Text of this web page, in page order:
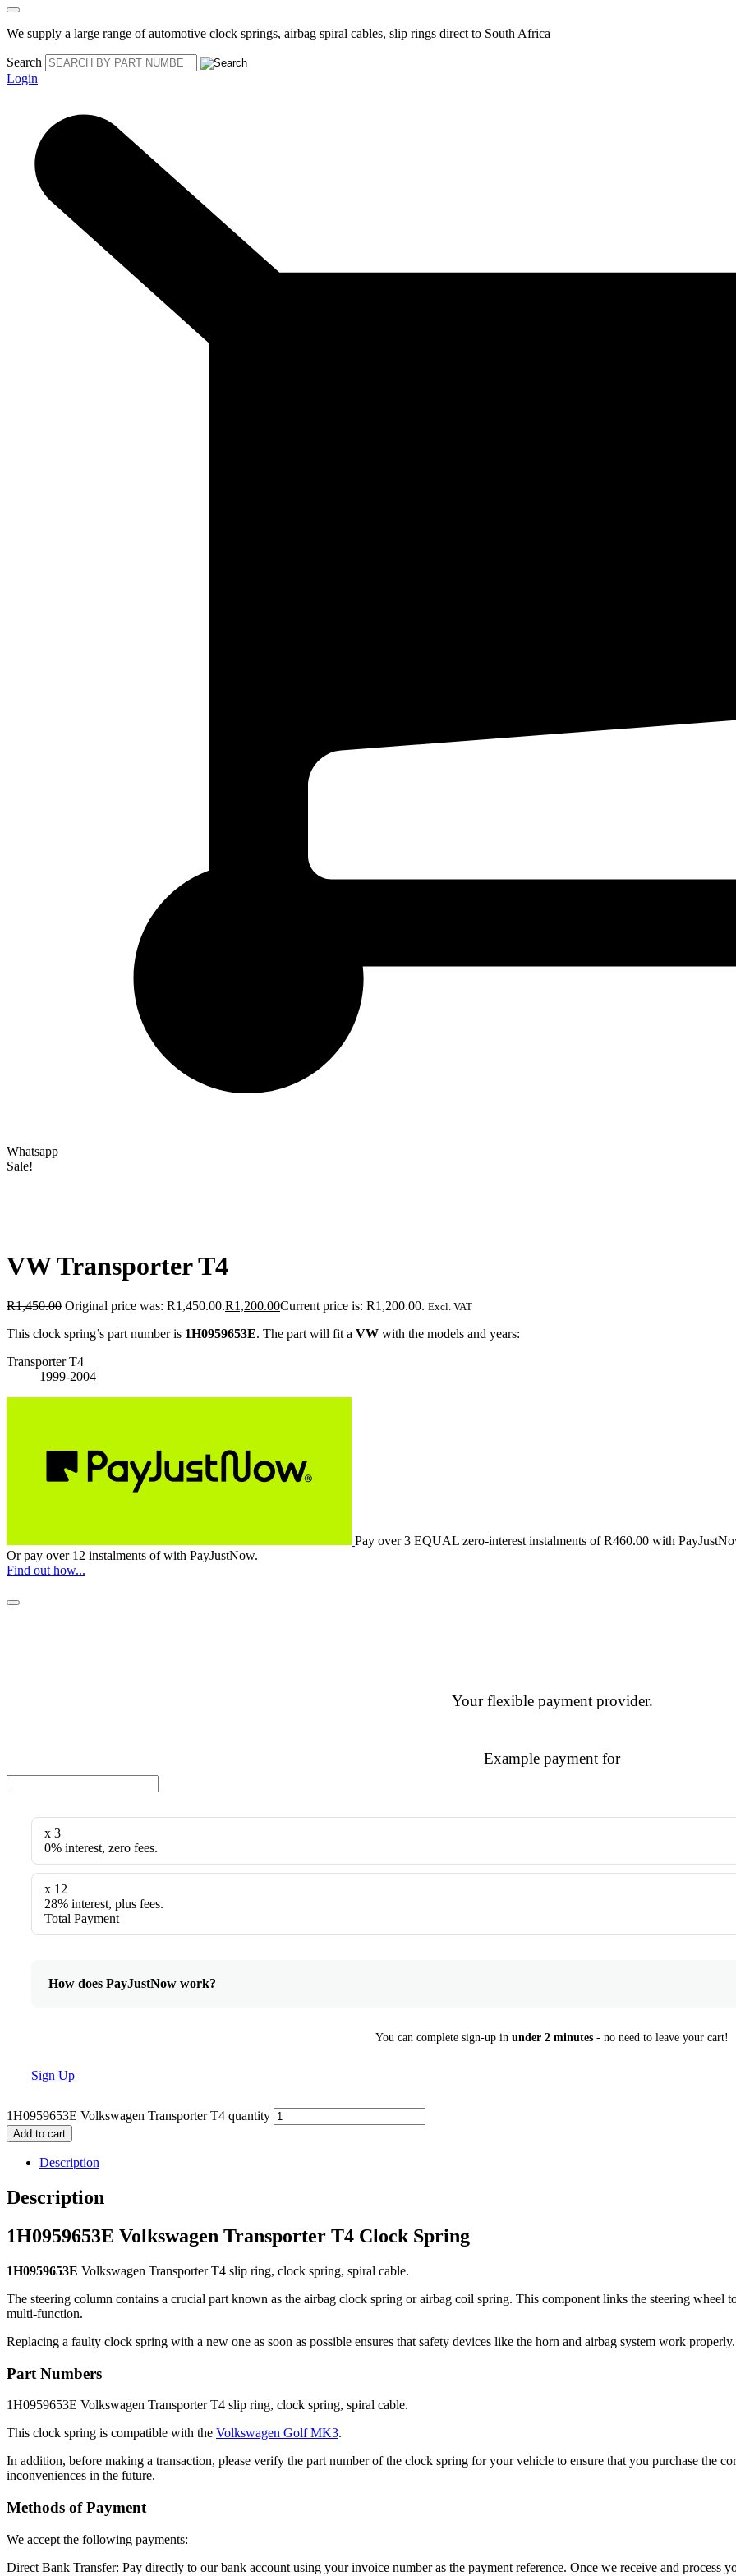
We supply a large range of automotive clock springs, airbag spiral cables, slip rings direct to South Africa
Search
Login
Whatsapp
Sale!
VW Transporter T4
R1,450.00 Original price was: R1,450.00.R1,200.00Current price is: R1,200.00. Excl. VAT
This clock spring’s part number is 1H0959653E. The part will fit a VW with the models and years:
Transporter T4
1999-2004
Pay over3 EQUAL zero-interest instalments of R460.00 with
Or pay over 12 instalments of with PayJustNow.
Find out how...
Your flexible payment provider.
Example payment for
x 3
0% interest, zero fees.
x 12
28% interest, plus fees.
Total Payment
How does PayJustNow work?
You can complete sign-up in under 2 minutes - no need to leave your cart!
Sign Up
1H0959653E Volkswagen Transporter T4 quantity
Add to cart
Description
Description
1H0959653E Volkswagen Transporter T4 Clock Spring
1H0959653E Volkswagen Transporter T4 slip ring, clock spring, spiral cable.
The steering column contains a crucial part known as the airbag clock spring or airbag coil spring. This component links the steering wheel
multi-function.
Replacing a faulty clock spring with a new one as soon as possible ensures that safety devices like the horn and airbag system work properly.
Part Numbers
1H0959653E Volkswagen Transporter T4 slip ring, clock spring, spiral cable.
This clock spring is compatible with the Volkswagen Golf MK3.
In addition, before making a transaction, please verify the part number of the clock spring for your vehicle to ensure that you purchase the
inconveniences in the future.
Methods of Payment
We accept the following payments:
Direct Bank Transfer: Pay directly to our bank account using your invoice number as the payment reference. Once we receive and process